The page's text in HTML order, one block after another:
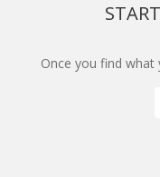
Once you find what